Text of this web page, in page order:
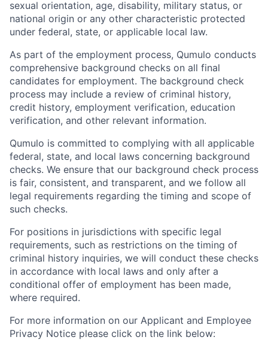
sexual orientation, age, disability, military status, or
national origin or any other characteristic protected
under federal, state, or applicable local law.
As part of the employment process, Qumulo conducts
comprehensive background checks on all final
candidates for employment. The background check
process may include a review of criminal history,
credit history, employment verification, education
verification, and other relevant information.
Qumulo is committed to complying with all applicable
federal, state, and local laws concerning background
checks. We ensure that our background check process
is fair, consistent, and transparent, and we follow all
legal requirements regarding the timing and scope of
such checks.
For positions in jurisdictions with specific legal
requirements, such as restrictions on the timing of
criminal history inquiries, we will conduct these checks
in accordance with local laws and only after a
conditional offer of employment has been made,
where required.
For more information on our Applicant and Employee
Privacy Notice please click on the link below: